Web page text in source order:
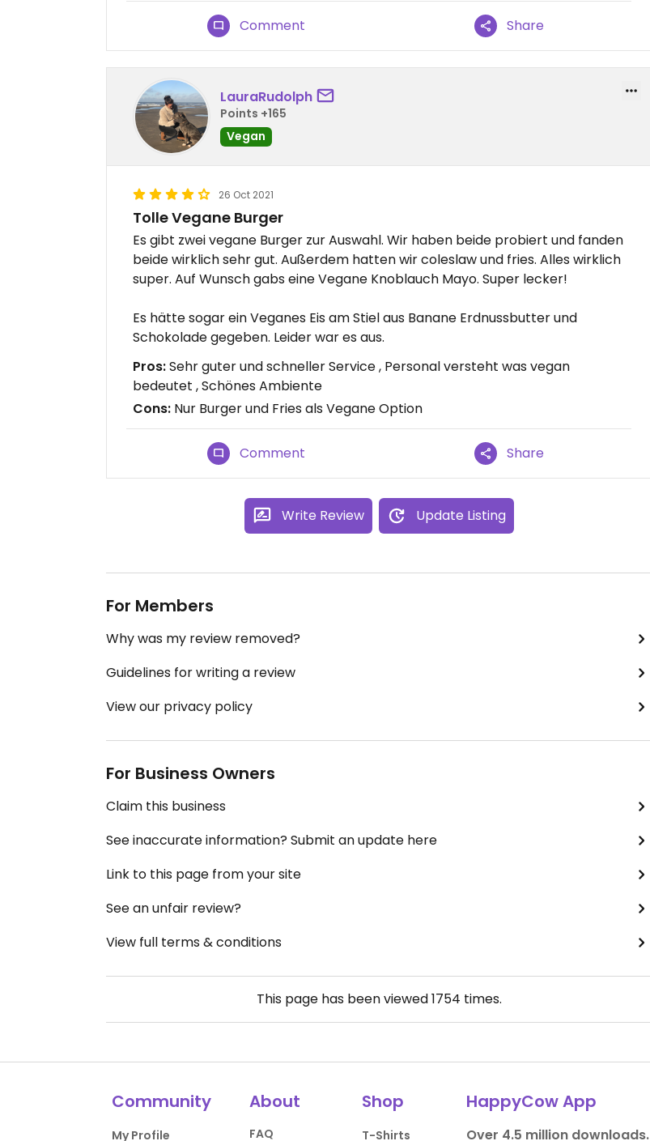
Comment Share
LauraRudolph
Points +165
Vegan
26 Oct 2021
Tolle Vegane Burger
Es gibt zwei vegane Burger zur Auswahl. Wir haben beide probiert und fanden
beide wirklich sehr gut. Außerdem hatten wir coleslaw und fries. Alles wirklich
super. Auf Wunsch gabs eine Vegane Knoblauch Mayo. Super lecker!
Es hätte sogar ein Veganes Eis am Stiel aus Banane Erdnussbutter und
Schokolade gegeben. Leider war es aus.
Pros:Sehr guter und schneller Service , Personal versteht was vegan
bedeutet , Schönes Ambiente
Cons: Nur Burger und Fries als Vegane Option
Comment Share
Write Review Update Listing
For Members
Why was my review removed?
Guidelines for writing a review
View our privacy policy
For Business Owners
Claim this business
See inaccurate information? Submit an update here
Link to this page from your site
See an unfair review?
View full terms & conditions
This page has been viewed1754 times.
Community
My Profile
About
FAQ
Shop
T-Shirts
HappyCow App
Over 4.5 million downloads.